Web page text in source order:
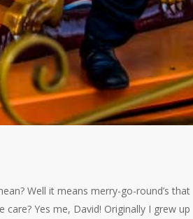
Well it means merry-go-round’s that
Yes me, David! Originally I grew up